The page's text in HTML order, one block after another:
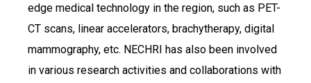
edge medical technology in the region, such as PET-
CT scans, linear accelerators, brachytherapy, digital
mammography, etc. NECHRI has also been involved
in various research activities and collaborations with